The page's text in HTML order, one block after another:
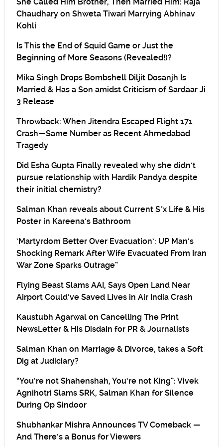
She Called Him Brother, Then Married Him: Raja
Chaudhary on Shweta Tiwari Marrying Abhinav
Kohli
Is This the End of Squid Game or Just the
Beginning of More Seasons (Revealed!)?
Mika Singh Drops Bombshell Diljit Dosanjh Is
Married & Has a Son amidst Criticism of Sardaar Ji
3 Release
Throwback: When Jitendra Escaped Flight 171
Crash—Same Number as Recent Ahmedabad
Tragedy
Did Esha Gupta Finally revealed why she didn’t
pursue relationship with Hardik Pandya despite
their initial chemistry?
Salman Khan reveals about Current S*x Life & His
Poster in Kareena’s Bathroom
‘Martyrdom Better Over Evacuation’: UP Man’s
Shocking Remark After Wife Evacuated From Iran
War Zone Sparks Outrage”
Flying Beast Slams AAI, Says Open Land Near
Airport Could’ve Saved Lives in Air India Crash
Kaustubh Agarwal on Cancelling The Print
NewsLetter & His Disdain for PR & Journalists
Salman Khan on Marriage & Divorce, takes a Soft
Dig at Judiciary?
“You’re not Shahenshah, You’re not King”: Vivek
Agnihotri Slams SRK, Salman Khan for Silence
During Op Sindoor
Shubhankar Mishra Announces TV Comeback —
And There’s a Bonus for Viewers